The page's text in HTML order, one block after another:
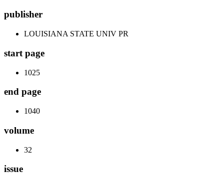
publisher
LOUISIANA STATE UNIV PR
start page
1025
end page
1040
volume
32
issue